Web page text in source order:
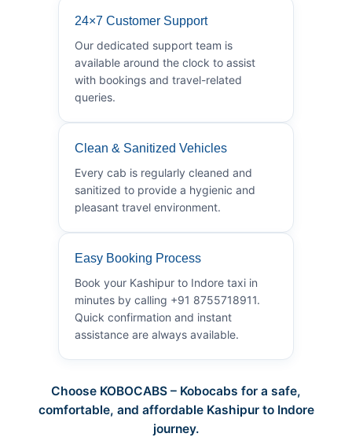
24×7 Customer Support
Our dedicated support team is
available around the clock to assist
with bookings and travel-related
queries.
Clean & Sanitized Vehicles
Every cab is regularly cleaned and
sanitized to provide a hygienic and
pleasant travel environment.
Easy Booking Process
Book your Kashipur to Indore taxi in
minutes by calling +91 8755718911.
Quick confirmation and instant
assistance are always available.
Choose KOBOCABS – Kobocabs for a safe,
comfortable, and affordable Kashipur to Indore
journey.